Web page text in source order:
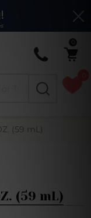
(59 mL)
(59 mL)